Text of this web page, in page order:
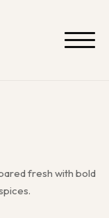
fresh with bold